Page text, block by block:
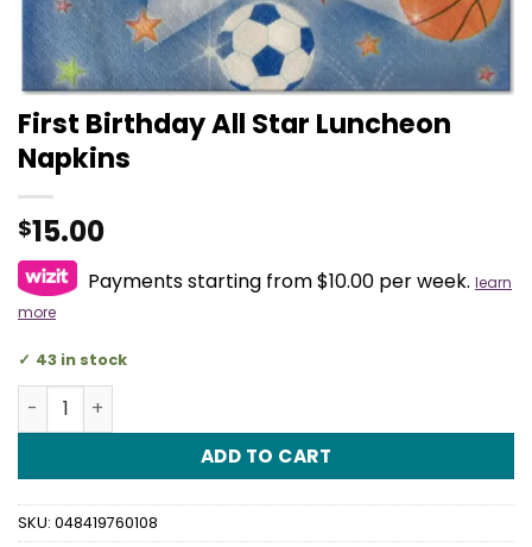
First Birthday All Star Luncheon
Napkins
$15.00
Payments starting from $10.00 per week. learn
more
43 in stock
First Birthday All Star Luncheon Napkins quantity
ADD TO CART
SKU: 048419760108